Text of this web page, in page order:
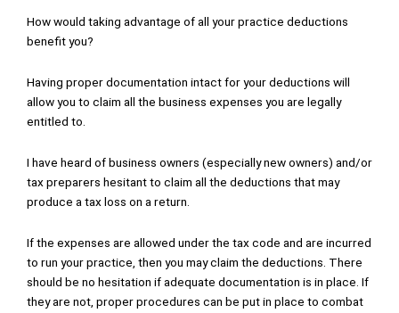
How would taking advantage of all your practice deductions
benefit you?
Having proper documentation intact for your deductions will
allow you to claim all the business expenses you are legally
entitled to.
I have heard of business owners (especially new owners) and/or
tax preparers hesitant to claim all the deductions that may
produce a tax loss on a return.
If the expenses are allowed under the tax code and are incurred
to run your practice, then you may claim the deductions. There
should be no hesitation if adequate documentation is in place. If
they are not, proper procedures can be put in place to combat